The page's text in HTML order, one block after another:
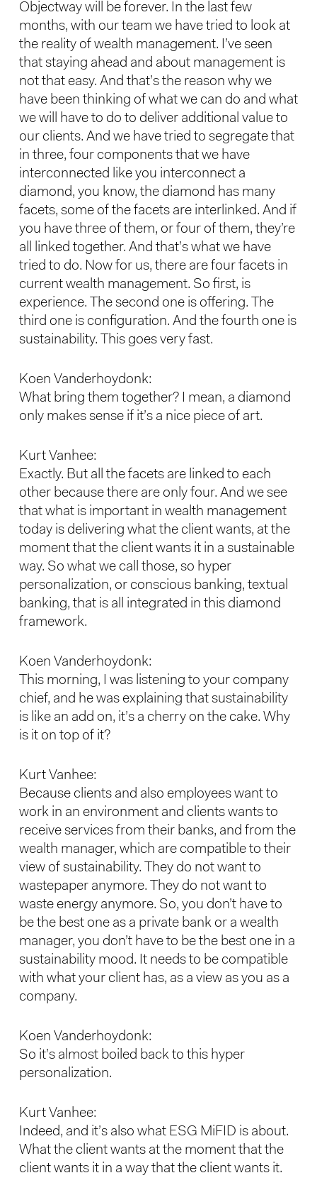
Objectway will be forever. In the last few
months, with our team we have tried to look at
the reality of wealth management. I’ve seen
that staying ahead and about management is
not that easy. And that’s the reason why we
have been thinking of what we can do and what
we will have to do to deliver additional value to
our clients. And we have tried to segregate that
in three, four components that we have
interconnected like you interconnect a
diamond, you know, the diamond has many
facets, some of the facets are interlinked. And if
you have three of them, or four of them, they’re
all linked together. And that’s what we have
tried to do. Now for us, there are four facets in
current wealth management. So first, is
experience. The second one is offering. The
third one is configuration. And the fourth one is
sustainability. This goes very fast.
Koen Vanderhoydonk:
What bring them together? I mean, a diamond
only makes sense if it’s a nice piece of art.
Kurt Vanhee:
Exactly. But all the facets are linked to each
other because there are only four. And we see
that what is important in wealth management
today is delivering what the client wants, at the
moment that the client wants it in a sustainable
way. So what we call those, so hyper
personalization, or conscious banking, textual
banking, that is all integrated in this diamond
framework.
Koen Vanderhoydonk:
This morning, I was listening to your company
chief, and he was explaining that sustainability
is like an add on, it’s a cherry on the cake. Why
is it on top of it?
Kurt Vanhee:
Because clients and also employees want to
work in an environment and clients wants to
receive services from their banks, and from the
wealth manager, which are compatible to their
view of sustainability. They do not want to
wastepaper anymore. They do not want to
waste energy anymore. So, you don’t have to
be the best one as a private bank or a wealth
manager, you don’t have to be the best one in a
sustainability mood. It needs to be compatible
with what your client has, as a view as you as a
company.
Koen Vanderhoydonk:
So it’s almost boiled back to this hyper
personalization.
Kurt Vanhee:
Indeed, and it’s also what ESG MiFID is about.
What the client wants at the moment that the
client wants it in a way that the client wants it.